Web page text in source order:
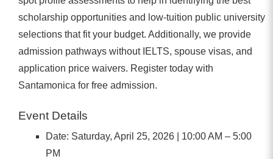
scholarship opportunities and low-tuition public university
selections that fit your budget. Additionally, we provide
admission pathways without IELTS, spouse visas, and
application price waivers. Register today with
Santamonica for free admission.
Event Details
Date: Saturday, April 25, 2026 | 10:00 AM – 5:00
PM